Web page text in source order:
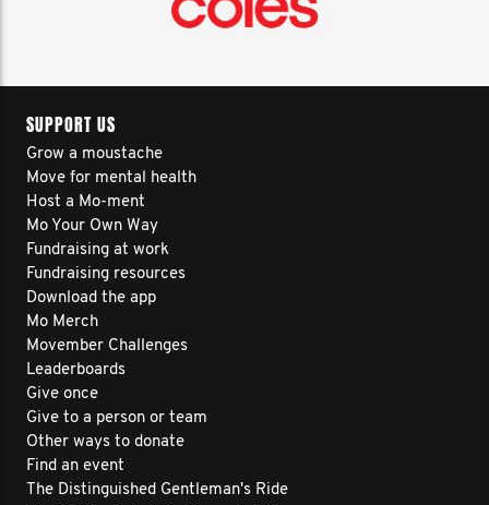
SUPPORT US
Grow a moustache
Move for mental health
Host a Mo-ment
Mo Your Own Way
Fundraising at work
Fundraising resources
Download the app
Mo Merch
Movember Challenges
Leaderboards
Give once
Give to a person or team
Other ways to donate
Find an event
The Distinguished Gentleman's Ride